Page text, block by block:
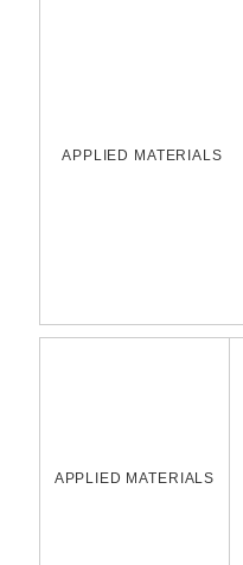
APPLIED MATERIALS
APPLIED MATERIALS